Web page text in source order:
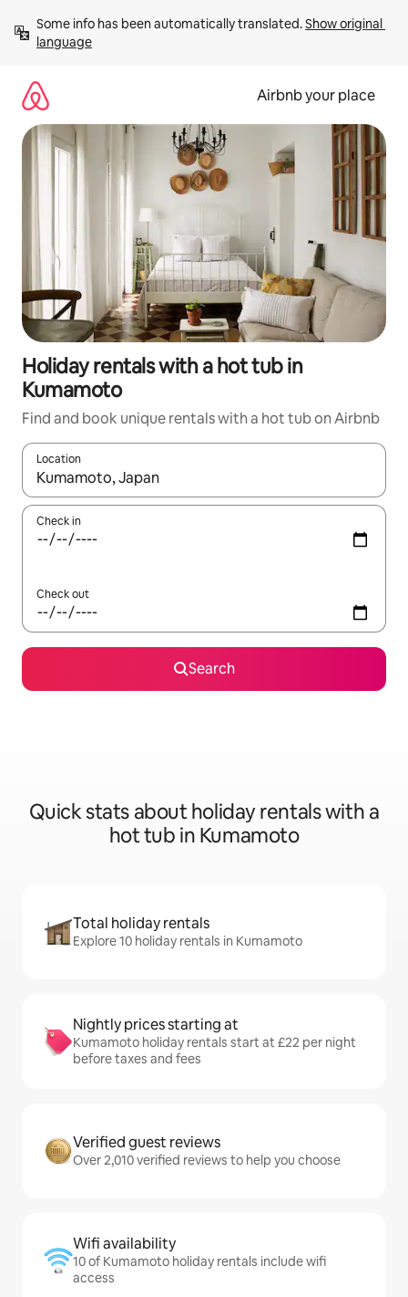
content
Some info has been automatically translated. Show original
language
Airbnb your place
Holiday rentals with a hot tub in
Kumamoto
Find and book unique rentals with a hot tub on Airbnb
Location
When results are available, navigate with the up and down
Check in
Check out
Search
Quick stats about holiday rentals with a
hot tub in Kumamoto
Total holiday rentals
Explore 10 holiday rentals in Kumamoto
Nightly prices starting at
Kumamoto holiday rentals start at £22 per night
before taxes and fees
Verified guest reviews
Over 2,010 verified reviews to help you choose
Wifi availability
10 of Kumamoto holiday rentals include wifi
access